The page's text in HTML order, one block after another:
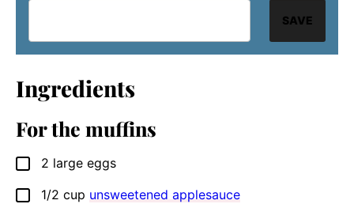
SAVE
Ingredients
For the muffins
▢
2 large eggs
▢
1/2 cup unsweetened applesauce